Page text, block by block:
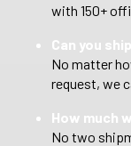
with 150+
Can you
No matter
request, we
How much
No two